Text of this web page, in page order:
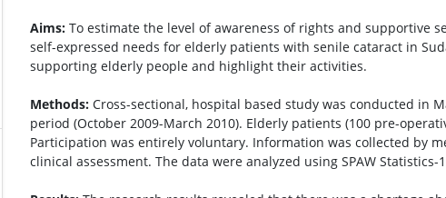
Aims: To estimate the level of awareness of rights and supportive
self-expressed needs for elderly patients with senile cataract in
supporting elderly people and highlight their activities.
Methods: Cross-sectional, hospital based study was conducted in
period (October 2009-March 2010). Elderly patients (100 pre-
Participation was entirely voluntary. Information was collected by
clinical assessment. The data were analyzed using SPAW Statistics-